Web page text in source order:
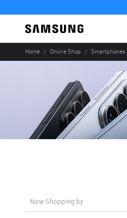
Home Online Shop Smartphones
Now Shopping by